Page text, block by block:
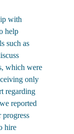
with
help
such as
which were
only
regarding
reported
hire